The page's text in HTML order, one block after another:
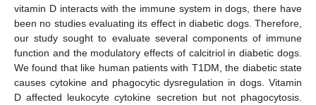
vitamin D interacts with the immune system in dogs, there have
been no studies evaluating its effect in diabetic dogs. Therefore,
our study sought to evaluate several components of immune
function and the modulatory effects of calcitriol in diabetic dogs.
We found that like human patients with T1DM, the diabetic state
causes cytokine and phagocytic dysregulation in dogs. Vitamin
D affected leukocyte cytokine secretion but not phagocytosis.